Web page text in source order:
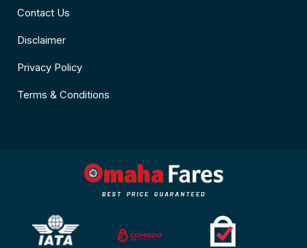
Contact Us
Disclaimer
Privacy Policy
Terms & Conditions